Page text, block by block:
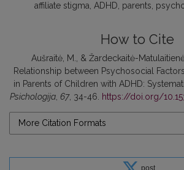
affiliate stigma ADHD parents
How to Cite
Aušraitė, M., & Žardeckaitė-
Relationship between Psychosocial
in Parents of Children with ADHD:
Psichologija 67, 34-46. https://doi.org/
More Citation Formats
post